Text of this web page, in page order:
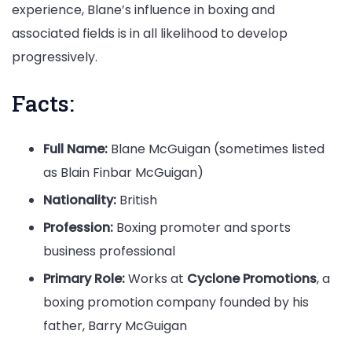
experience, Blane’s influence in boxing and
associated fields is in all likelihood to develop
progressively.
Facts:
Full Name: Blane McGuigan (sometimes listed
as Blain Finbar McGuigan)
Nationality: British
Profession: Boxing promoter and sports
business professional
Primary Role:Works at Cyclone Promotions, a
boxing promotion company founded by his
father, Barry McGuigan